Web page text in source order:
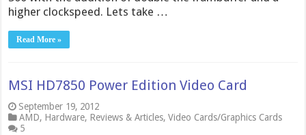
higher clockspeed. Lets take …
Read More »
MSI HD7850 Power Edition Video Card
September 19, 2012
AMD, Hardware, Reviews & Articles,Video Cards/Graphics Cards
5